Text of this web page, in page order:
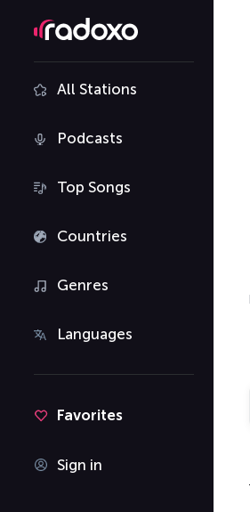
All Stations
Podcasts
Top Songs
Countries
Genres
Languages
Favorites
Sign in